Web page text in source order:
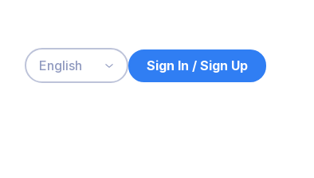
English Sign In / Sign Up